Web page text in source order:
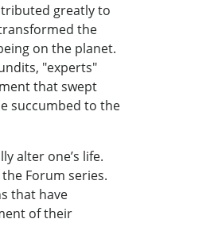
greatly to
the
on the planet.
"experts"
that swept
succumbed to the
alter one’s life.
Forum series.
that have
of their